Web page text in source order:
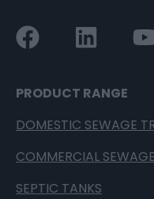
PRODUCT RANGE
DOMESTIC SEWAGE
COMMERCIAL
SEPTIC TANKS